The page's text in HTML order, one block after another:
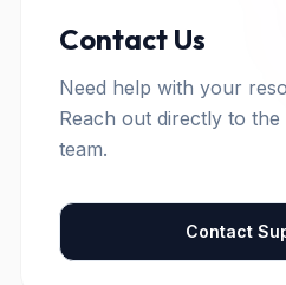
Contact Us
Need help with your
Reach out directly to
team.
Contact